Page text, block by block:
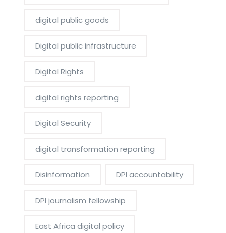
digital public goods
Digital public infrastructure
Digital Rights
digital rights reporting
Digital Security
digital transformation reporting
Disinformation DPI accountability
DPI journalism fellowship
East Africa digital policy